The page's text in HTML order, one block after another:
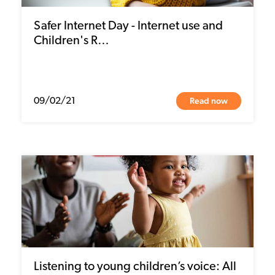
Safer Internet Day - Internet use and
Children's R…
09/02/21 Read now
Listening to young children’s voice: All